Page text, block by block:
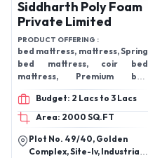
Siddharth Poly Foam
Private Limited
PRODUCT OFFERING :
bed mattress, mattress, Spring
bed mattress, coir bed
mattress, Premium bed
mattress, Comfort Ortho
MattressBudget: 2 Lacs to 3 Lacs
Area: 2000 SQ.FT
Plot No. 49/40, Golden
Complex, Site-Iv, Industrial